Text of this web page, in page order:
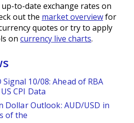
to-date exchange rates on
out the market overviewfor
quotes or try to apply
on currency live charts.
Signal 10/08: Ahead of RBA
CPI Data
Dollar Outlook: AUD/USD in
of the